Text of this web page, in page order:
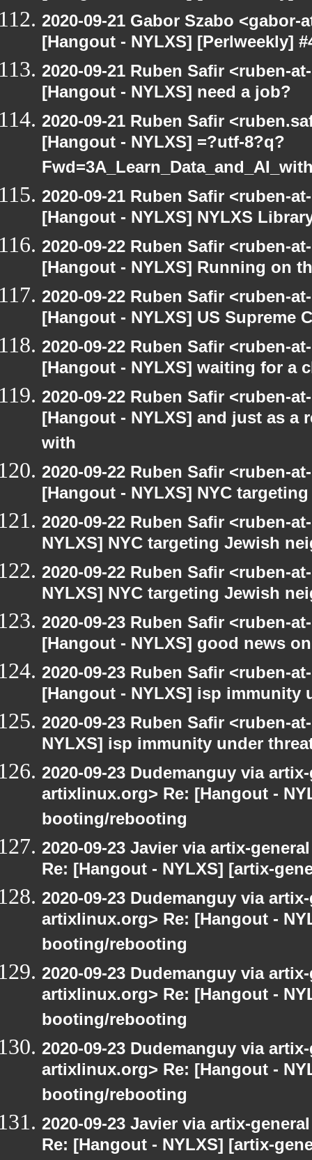
2020-09-21 Gabor Szabo
[Hangout - NYLXS] [Perlweekly]
2020-09-21 Ruben Safir <ruben-
[Hangout - NYLXS] need a job?
2020-09-21 Ruben Safir
[Hangout - NYLXS] =?utf-8?q?
2020-09-21 Ruben Safir <ruben-
[Hangout - NYLXS] NYLXS
2020-09-22 Ruben Safir <ruben-
[Hangout - NYLXS] Running on
2020-09-22 Ruben Safir <ruben-
[Hangout - NYLXS] US Supreme
2020-09-22 Ruben Safir <ruben-
[Hangout - NYLXS] waiting for a
2020-09-22 Ruben Safir <ruben-
[Hangout - NYLXS] and just as a
with
2020-09-22 Ruben Safir <ruben-
[Hangout - NYLXS] NYC
2020-09-22 Ruben Safir <ruben-
NYLXS] NYC targeting Jewish
2020-09-22 Ruben Safir <ruben-
NYLXS] NYC targeting Jewish
2020-09-23 Ruben Safir <ruben-
[Hangout - NYLXS] good news
2020-09-23 Ruben Safir <ruben-
[Hangout - NYLXS] isp immunity
2020-09-23 Ruben Safir <ruben-
NYLXS] isp immunity under
2020-09-23 Dudemanguy via
artixlinux.org> Re: [Hangout -
booting/rebooting
2020-09-23 Javier via artix-
Re: [Hangout - NYLXS] [artix-
2020-09-23 Dudemanguy via
artixlinux.org> Re: [Hangout -
booting/rebooting
2020-09-23 Dudemanguy via
artixlinux.org> Re: [Hangout -
booting/rebooting
2020-09-23 Dudemanguy via
artixlinux.org> Re: [Hangout -
booting/rebooting
2020-09-23 Javier via artix-
Re: [Hangout - NYLXS] [artix-